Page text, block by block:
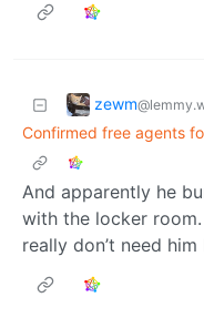
zewm
Confirmed free agents
And apparently he
with the locker
really don’t need